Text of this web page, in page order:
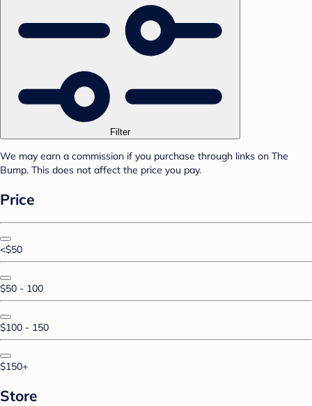
Filter
We may earn a commission if you purchase through links on The
Bump. This does not affect the price you pay.
Price
<$50
$50 - 100
$100 - 150
$150+
Store